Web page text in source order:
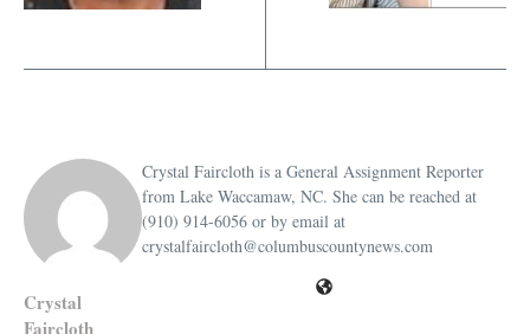
Crystal
Faircloth
Crystal Faircloth is a General Assignment Reporter
from Lake Waccamaw, NC. She can be reached at
(910) 914-6056 or by email at
crystalfaircloth@columbuscountynews.com